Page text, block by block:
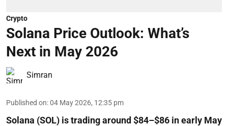
Crypto
Solana Price Outlook: What’s
Next in May 2026
Simran
Published on:04 May 2026, 12:35 pm
Solana (SOL) is trading around $84–$86 in early May